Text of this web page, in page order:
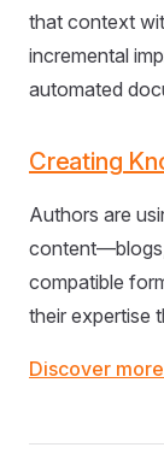
that context
incremental
automated
Creating
Authors are
compatible
their expertise
Discover